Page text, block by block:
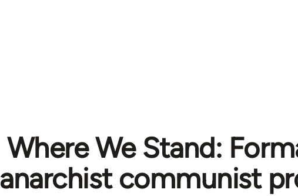
Where We Stand:
anarchist communist